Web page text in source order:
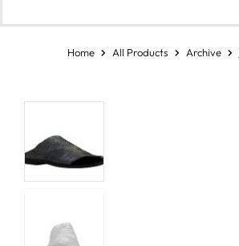
Home All Products Archive